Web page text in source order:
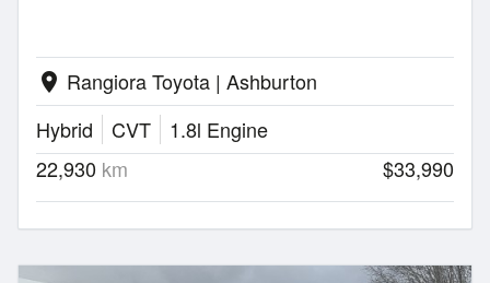
location_on Rangiora Toyota | Ashburton
Hybrid
CVT
1.8l Engine
22,930 km $33,990